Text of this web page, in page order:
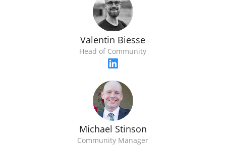
Valentin Biesse
Head of Community
Michael Stinson
Community Manager